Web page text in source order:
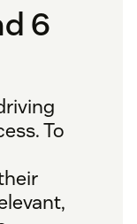
6
To